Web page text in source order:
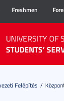
Freshmen
UNIVERSITY OF
STUDENTS’
Felépítés